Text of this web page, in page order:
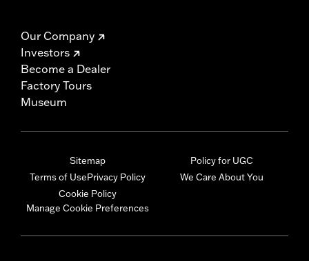
Our Company
Investors
Become a Dealer
Factory Tours
Museum
Sitemap
Terms of UsePrivacy Policy
Cookie Policy
Manage Cookie Preferences
Policy for UGC
We Care About You